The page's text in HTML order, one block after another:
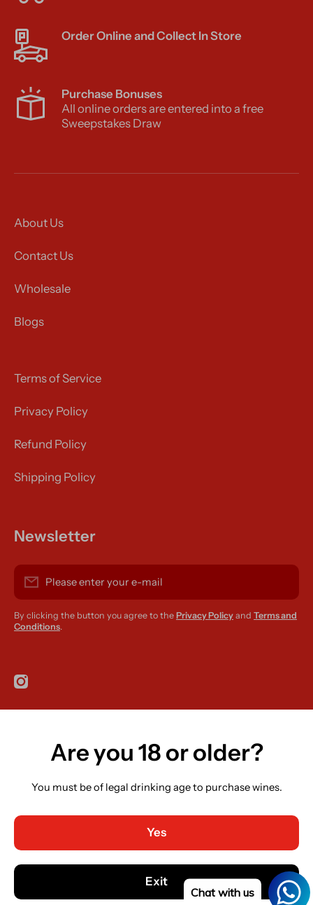
Order Online and Collect In Store
Purchase Bonuses
All online orders are entered into a free
Sweepstakes Draw
About Us
Contact Us
Wholesale
Blogs
Terms of Service
Privacy Policy
Refund Policy
Shipping Policy
Newsletter
Please enter your e-mail
By clicking the button you agree to the Privacy Policy and Terms and
Conditions.
instagramcom/r420supplies
Country/regionAre you 18 or older?
You must be of legal drinking age to purchase wines.
Yes
Exit
Chat with us